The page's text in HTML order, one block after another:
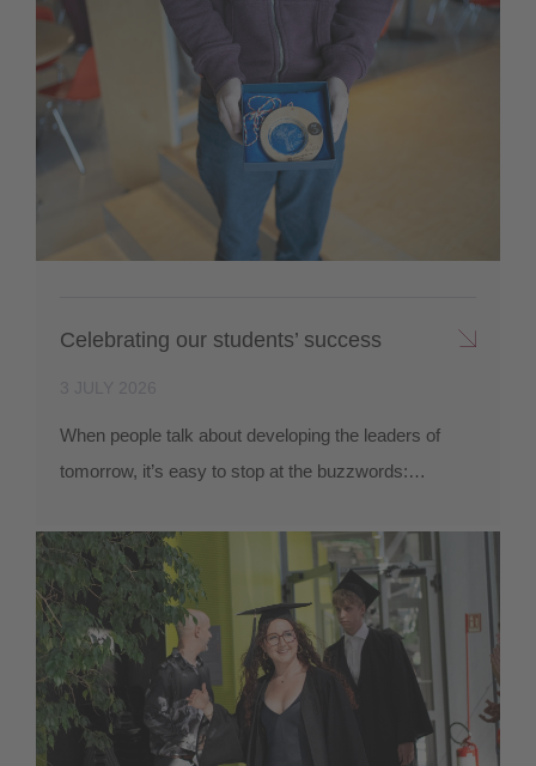
Celebrating our students’ success
When people talk about developing the leaders of
tomorrow, it’s easy to stop at the buzzwords:…